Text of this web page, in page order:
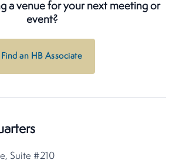
a venue for your next meeting or
event?
Find an HB Associate
Suite #210